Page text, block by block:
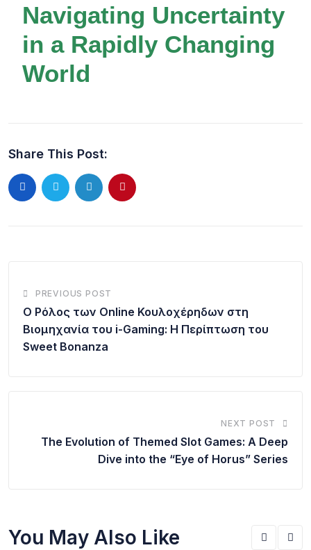
Navigating Uncertainty
in a Rapidly Changing
World
Share This Post:
PREVIOUS POST
Ο Ρόλος των Online Κουλοχέρηδων στη
Βιομηχανία του i-Gaming: Η Περίπτωση του
Sweet Bonanza
NEXT POST
The Evolution of Themed Slot Games: A Deep
Dive into the “Eye of Horus” Series
You May Also Like